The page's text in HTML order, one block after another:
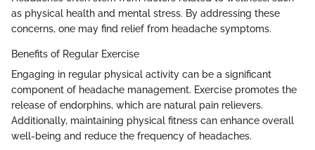
as physical health and mental stress. By addressing these
concerns, one may find relief from headache symptoms.
Benefits of Regular Exercise
Engaging in regular physical activity can be a significant
component of headache management. Exercise promotes the
release of endorphins, which are natural pain relievers.
Additionally, maintaining physical fitness can enhance overall
well-being and reduce the frequency of headaches.